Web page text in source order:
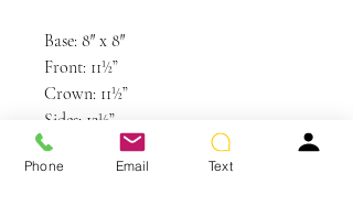
Base: 8″ x 8″
Front: 11½”
Crown: 11½”
Sides: 12½”
Back: 11½”
Weight: 3.5 oz
Phone Email Text